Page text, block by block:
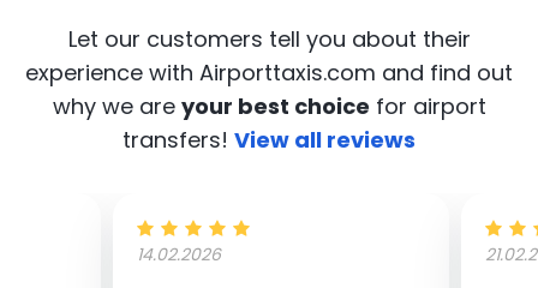
Let our customers tell you about their
experience with Airporttaxis.com and find out
why we are your best choice for airport
transfers! View all reviews
14.02.2026